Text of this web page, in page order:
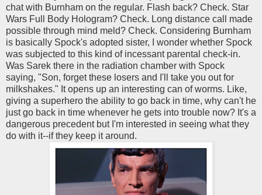
chat with Burnham on the regular. Flash back? Check. Star
Wars Full Body Hologram? Check. Long distance call made
possible through mind meld? Check. Considering Burnham
is basically Spock's adopted sister, I wonder whether Spock
was subjected to this kind of incessant parental check-in.
Was Sarek there in the radiation chamber with Spock
saying, "Son, forget these losers and I'll take you out for
milkshakes." It opens up an interesting can of worms. Like,
giving a superhero the ability to go back in time, why can't he
just go back in time whenever he gets into trouble now? It's a
dangerous precedent but I'm interested in seeing what they
do with it--if they keep it around.